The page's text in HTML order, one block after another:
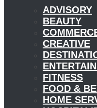
ADVISORY
BEAUTY
CREATIVE
FITNESS
FOOD &
HOME